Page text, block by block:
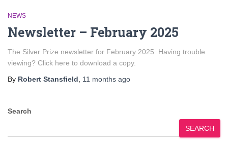
NEWS
Newsletter – February 2025
The Silver Prize newsletter for February 2025. Having trouble
viewing? Click here to download a copy.
By Robert Stansfield 11 months ago
Search
SEARCH